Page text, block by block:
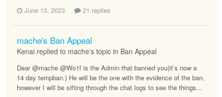
June 13, 2023
21 replies
mache's Ban Appeal
Kenai replied to mache's topic in Ban Appeal
Dear @mache @Wo1f is the Admin that banned you(it’s now a
14 day tempban.) He will be the one with the evidence of the ban,
however I will be sifting through the chat logs to see the things...